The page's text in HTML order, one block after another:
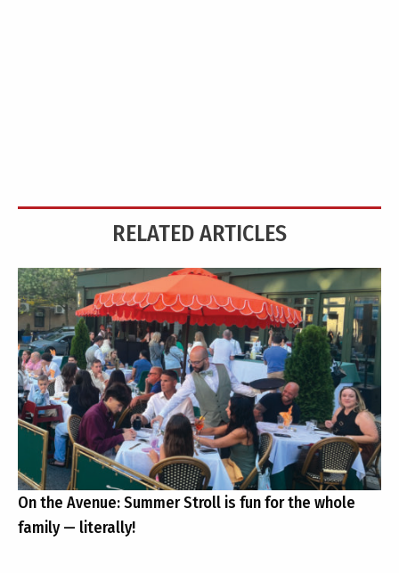
RELATED ARTICLES
On the Avenue: Summer Stroll is fun for the whole
family — literally!